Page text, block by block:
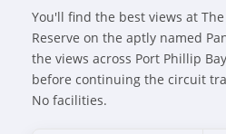
You'll find the best views at
Reserve on the aptly named
the views across Port Phillip
before continuing the circuit
No facilities.